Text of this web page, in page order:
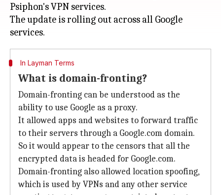
Psiphon's VPN services.
The update is rolling out across all Google
In Layman Terms
What is domain-fronting?
Domain-fronting can be understood as the
ability to use Google as a proxy.
It allowed apps and websites to forward traffic
to their servers through a Google.com domain.
So it would appear to the censors that all the
encrypted data is headed for Google.com.
Domain-fronting also allowed location spoofing,
which is used by VPNs and any other service